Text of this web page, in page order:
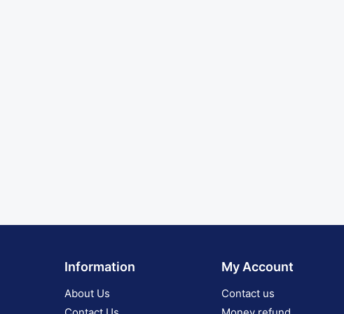
Information
About Us
My Account
Contact us